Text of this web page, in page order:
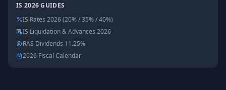
IS 2026 GUIDES
IS Rates 2026 (20% / 35% / 40%)
IS Liquidation & Advances 2026
RAS Dividends 11.25%
2026 Fiscal Calendar